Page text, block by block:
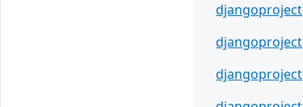
djangoproject
djangoproject
djangoproject